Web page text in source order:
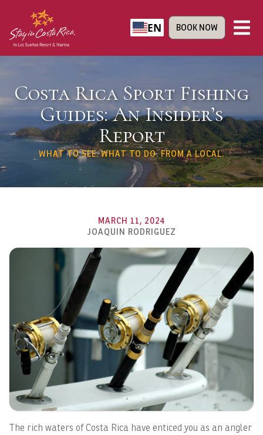
EN BOOK NOW
Costa Rica Sport Fishing
Guides: An Insider’s
Report
WHAT TO SEE. WHAT TO DO. FROM A LOCAL.
MARCH 11, 2024
JOAQUIN RODRIGUEZ
The rich waters of Costa Rica have enticed you as an angler